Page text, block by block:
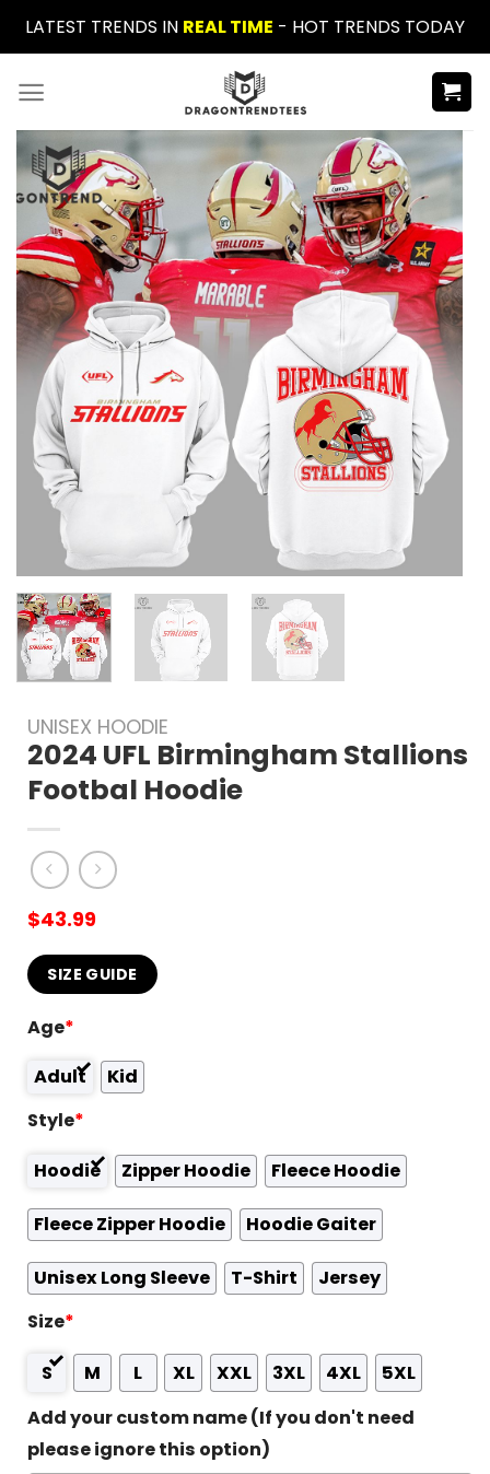
Skip
to
content
LATEST TRENDS IN REAL TIME - HOT TRENDS TODAY
UNISEX HOODIE
2024 UFL Birmingham Stallions
Footbal Hoodie
$43.99
SIZE GUIDE
Age*
Adult
Kid
Style*
Hoodie
Zipper Hoodie Fleece Hoodie
Fleece Zipper Hoodie Hoodie Gaiter
Unisex Long Sleeve T-Shirt
Jersey
Size*
S M L XL XXL 3XL 4XL
5XL
Add your custom name (If you don't need
please ignore this option)